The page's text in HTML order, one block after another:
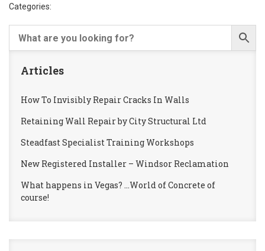
Categories:
Articles
How To Invisibly Repair Cracks In Walls
Retaining Wall Repair by City Structural Ltd
Steadfast Specialist Training Workshops
New Registered Installer – Windsor Reclamation
What happens in Vegas? …World of Concrete of
course!